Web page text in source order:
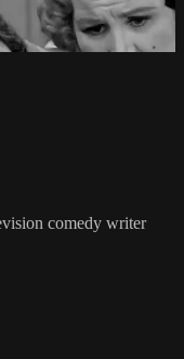
comedy writer